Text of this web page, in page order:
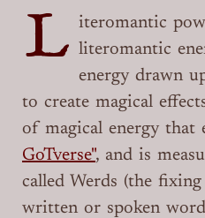
L iteromantic
literomantic
energy drawn
to create magical
of magical energy that
GoTverse", and is
called Werds (the
written or spoken